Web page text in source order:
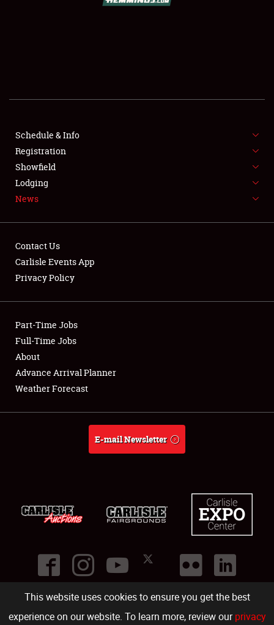
This website uses cookies to ensure you get the best
experience on our website. To learn more, review ourprivacy
FLEA MARKET & CAR CORRAL
SPONSORSHIP
LODGING
Showfield
Club Relations
Full-Time Jobs
About
Schedule & Info
Registration
Showfield
Lodging
News
Contact Us
Carlisle Events App
Privacy Policy
Part-Time Jobs
Full-Time Jobs
About
Advance Arrival Planner
Weather Forecast
E-mail Newsletter
©2026
Carlisle Events .1000 Bryn Mawr Road,Carlisle PA 17013.USA
(717) 243-7855 . All rights reserved.